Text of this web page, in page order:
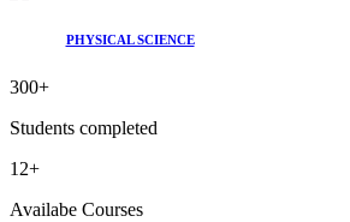
PHYSICAL SCIENCE
300+
Students completed
12+
Availabe Courses